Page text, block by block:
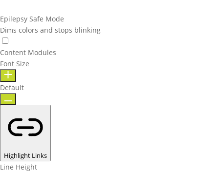
Epilepsy Safe Mode
Dims colors and stops blinking
Content Modules
Font Size
Default
Highlight Links
Line Height